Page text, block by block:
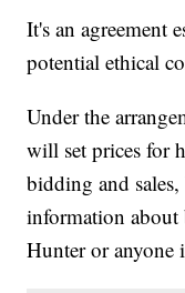
It's an agreement
potential ethical
Under the
will set prices for
bidding and
information about
Hunter or anyone